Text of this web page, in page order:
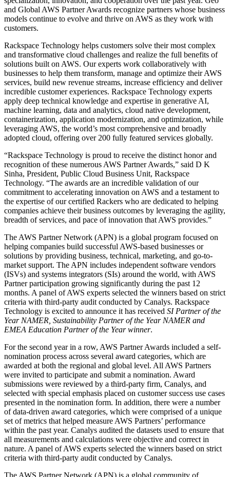
and Global AWS Partner Awards recognize partners whose business
models continue to evolve and thrive on AWS as they work with
customers.
Rackspace Technology helps customers solve their most complex
and transformative cloud challenges and realize the full benefits of
solutions built on AWS. Our experts work collaboratively with
businesses to help them transform, manage and optimize their AWS
services, build new revenue streams, increase efficiency and deliver
incredible customer experiences. Rackspace Technology experts
apply deep technical knowledge and expertise in generative AI,
machine learning, data and analytics, cloud native development,
containerization, application modernization, and optimization, while
leveraging AWS, the world’s most comprehensive and broadly
adopted cloud, offering over 200 fully featured services globally.
“Rackspace Technology is proud to receive the distinct honor and
recognition of these numerous AWS Partner Awards,” said D K
Sinha, President, Public Cloud Business Unit, Rackspace
Technology. “The awards are an incredible validation of our
commitment to accelerating innovation on AWS and a testament to
the expertise of our certified Rackers who are dedicated to helping
companies achieve their business outcomes by leveraging the agility,
breadth of services, and pace of innovation that AWS provides.”
The AWS Partner Network (APN) is a global program focused on
helping companies build successful AWS-based businesses or
solutions by providing business, technical, marketing, and go-to-
market support. The APN includes independent software vendors
(ISVs) and systems integrators (SIs) around the world, with AWS
Partner participation growing significantly during the past 12
months. A panel of AWS experts selected the winners based on strict
criteria with third-party audit conducted by Canalys. Rackspace
Technology is excited to announce it has received SI Partner of the
Year NAMER, Sustainability Partner of the Year NAMER and
EMEA Education Partner of the Year winner.
For the second year in a row, AWS Partner Awards included a self-
nomination process across several award categories, which are
awarded at both the regional and global level. All AWS Partners
were invited to participate and submit a nomination. Award
submissions were reviewed by a third-party firm, Canalys, and
selected with special emphasis placed on customer success use cases
presented in the nomination form. In addition, there were a number
of data-driven award categories, which were comprised of a unique
set of metrics that helped measure AWS Partners’ performance
within the past year. Canalys audited the datasets used to ensure that
all measurements and calculations were objective and correct in
nature. A panel of AWS experts selected the winners based on strict
criteria with third-party audit conducted by Canalys.
The AWS Partner Network (APN) is a global community of